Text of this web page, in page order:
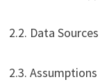
2.2. Data Sources
2.3.